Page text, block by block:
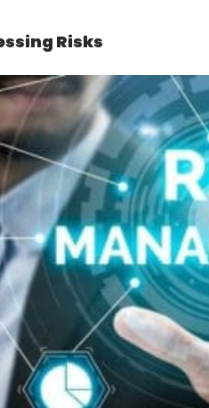
Risks